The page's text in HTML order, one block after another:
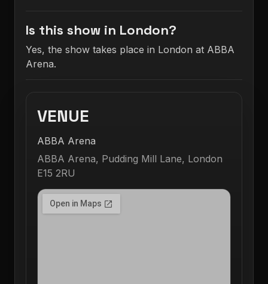
Is this show in London?
Yes, the show takes place in London at ABBA
Arena.
VENUE
ABBA Arena
ABBA Arena, Pudding Mill Lane, London
E15 2RU